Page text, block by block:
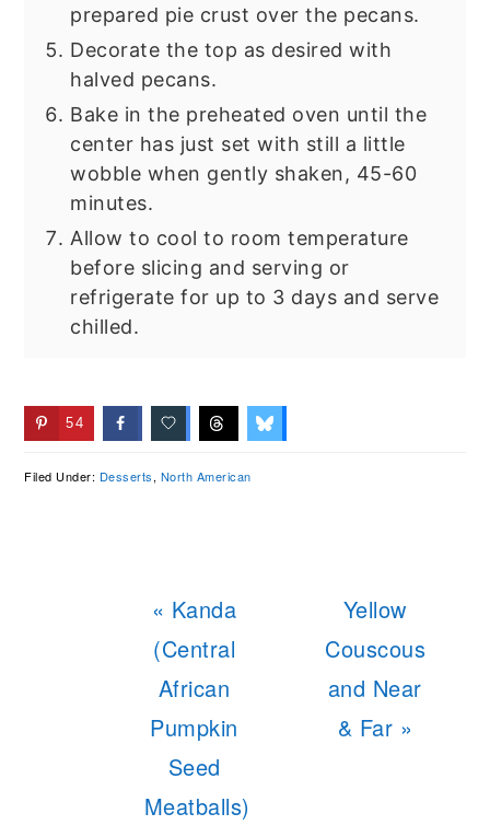
prepared pie crust over the pecans.
Decorate the top as desired with
halved pecans.
Bake in the preheated oven until the
center has just set with still a little
wobble when gently shaken, 45-60
minutes.
Allow to cool to room temperature
before slicing and serving or
refrigerate for up to 3 days and serve
chilled.
54
Filed Under: Desserts, North American
Previous
Post:
« Kanda
(Central
African
Pumpkin
Seed
Meatballs)
Next
Post:
Yellow
Couscous
and Near
& Far »